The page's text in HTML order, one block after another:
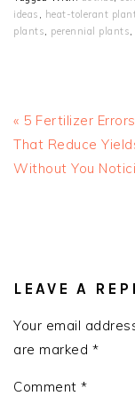
ideas , heat-tolerant
plants, perennial plants,
Previous
Post:
« 5 Fertilizer Errors
That Reduce
Without You
LEAVE A
Your email
are marked *
Comment *